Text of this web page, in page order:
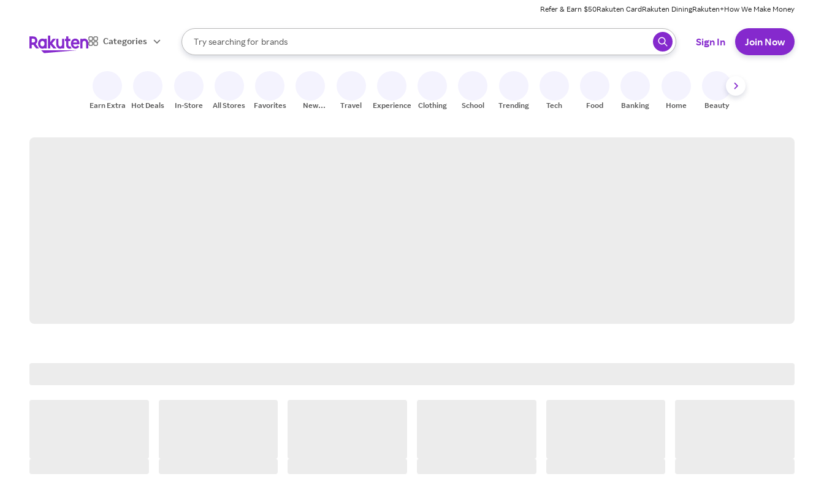
Refer & Earn $50Rakuten CardRakuten DiningRakuten+How We Make Money
Categories
Search Rakuten
Try searching for
stores
brands
groceries
When autocomplete results are available, use the up and down arrow keys to review results. When ready, press enter to select.
Sign In Join Now
Earn Extra Hot Deals In-Store All Stores Favorites
New
Travel Experiences Clothing School Trending Tech Food Banking Home Beauty